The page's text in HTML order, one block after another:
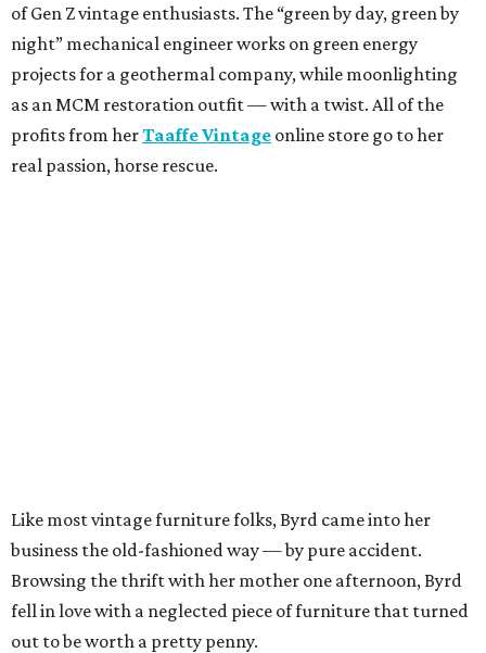
of Gen Z vintage enthusiasts. The “green by day, green by
night” mechanical engineer works on green energy
projects for a geothermal company, while moonlighting
as an MCM restoration outfit — with a twist. All of the
profits from herTaaffe Vintage online store go to her
real passion, horse rescue.
Like most vintage furniture folks, Byrd came into her
business the old-fashioned way — by pure accident.
Browsing the thrift with her mother one afternoon, Byrd
fell in love with a neglected piece of furniture that turned
out to be worth a pretty penny.